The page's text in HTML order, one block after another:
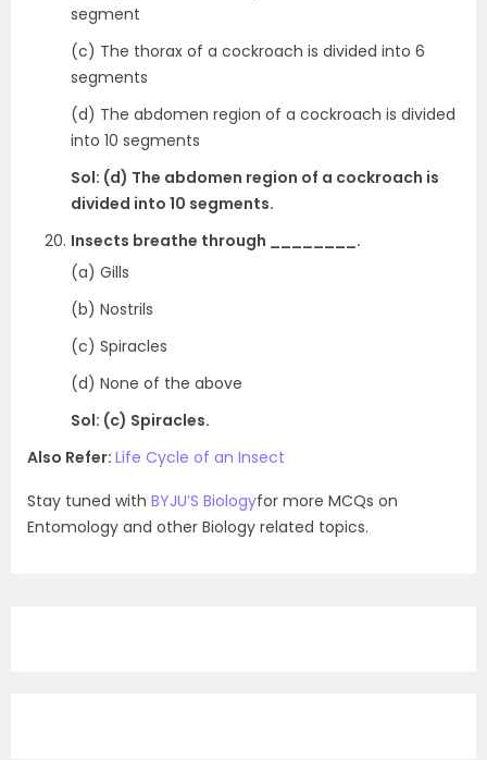
segment
(c) The thorax of a cockroach is divided into 6
segments
(d) The abdomen region of a cockroach is divided
into 10 segments
Sol: (d) The abdomen region of a cockroach is
divided into 10 segments.
Insects breathe through ________.
(a) Gills
(b) Nostrils
(c) Spiracles
(d) None of the above
Sol: (c) Spiracles.
Also Refer: Life Cycle of an Insect
Stay tuned with BYJU’S Biologyfor more MCQs on
Entomology and other Biology related topics.